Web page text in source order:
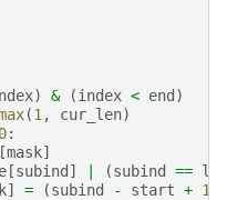
) & (index < end )
(1 , cur_len)
0:
[mask]
[subind ] (subind ==
] = (subind - start + 1